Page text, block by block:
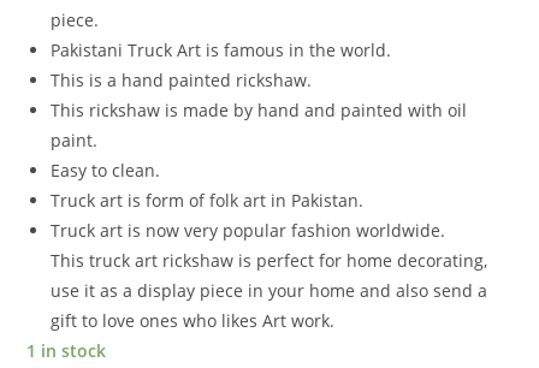
piece.
Pakistani Truck Art is famous in the world.
This is a hand painted rickshaw.
This rickshaw is made by hand and painted with oil
paint.
Easy to clean.
Truck art is form of folk art in Pakistan.
Truck art is now very popular fashion worldwide.
This truck art rickshaw is perfect for home decorating,
use it as a display piece in your home and also send a
gift to love ones who likes Art work.
1 in stock